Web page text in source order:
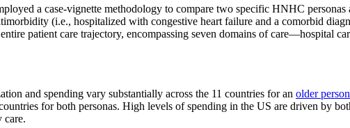
a case-vignette methodology to compare two specific HNHC
(i.e., hospitalized with congestive heart failure and a comorbid
patient care trajectory, encompassing seven domains of care—hospital
and spending vary substantially across the 11 countries for an older
for both personas. High levels of spending in the US are driven by
care.